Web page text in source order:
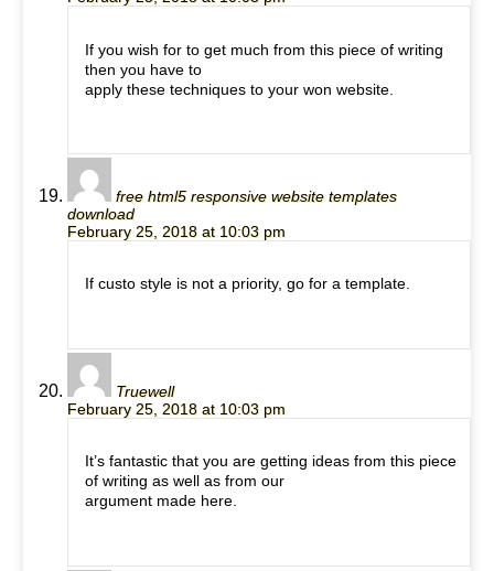
If you wish for to get much from this piece of writing
then you have to
apply these techniques to your won website.
free html5 responsive website templates
download
February 25, 2018 at 10:03 pm
If custo style is not a priority, go for a template.
Truewell
February 25, 2018 at 10:03 pm
It’s fantastic that you are getting ideas from this piece
of writing as well as from our
argument made here.